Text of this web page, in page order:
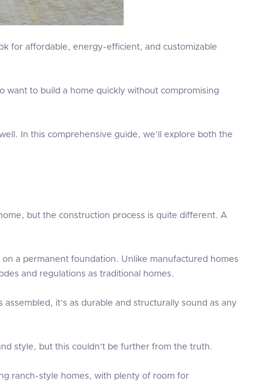
for affordable, energy-efficient, and customizable
want to build a home quickly without compromising
In this comprehensive guide, we’ll explore both the
but the construction process is quite different. A
a permanent foundation. Unlike manufactured homes
and regulations as traditional homes.
it’s as durable and structurally sound as any
style, but this couldn’t be further from the truth.
ranch-style homes, with plenty of room for